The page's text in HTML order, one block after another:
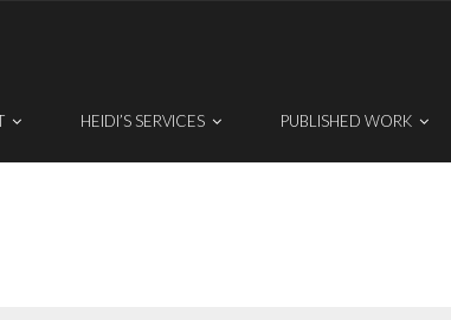
HEIDI’S SERVICES PUBLISHED WORK